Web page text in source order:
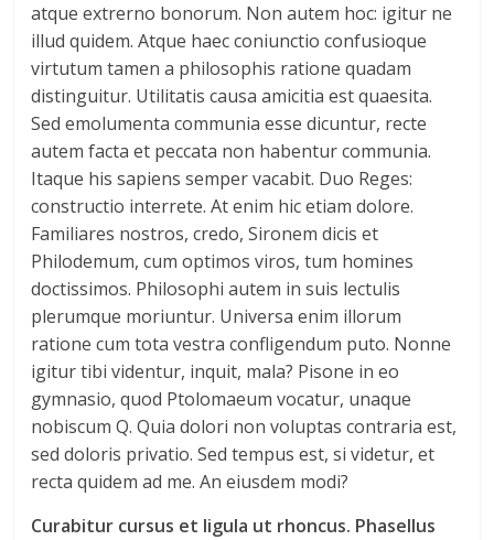
เที่ยว
การ
เดิน
ทาง
atque extrerno bonorum. Non autem hoc: igitur ne
illud quidem. Atque haec coniunctio confusioque
virtutum tamen a philosophis ratione quadam
distinguitur. Utilitatis causa amicitia est quaesita.
Sed emolumenta communia esse dicuntur, recte
autem facta et peccata non habentur communia.
Itaque his sapiens semper vacabit. Duo Reges:
constructio interrete. At enim hic etiam dolore.
Familiares nostros, credo, Sironem dicis et
Philodemum, cum optimos viros, tum homines
doctissimos. Philosophi autem in suis lectulis
plerumque moriuntur. Universa enim illorum
ratione cum tota vestra confligendum puto. Nonne
igitur tibi videntur, inquit, mala? Pisone in eo
gymnasio, quod Ptolomaeum vocatur, unaque
nobiscum Q. Quia dolori non voluptas contraria est,
sed doloris privatio. Sed tempus est, si videtur, et
recta quidem ad me. An eiusdem modi?
Curabitur cursus et ligula ut rhoncus. Phasellus